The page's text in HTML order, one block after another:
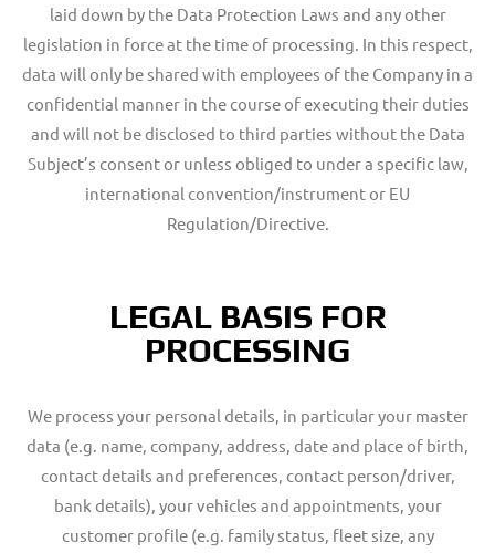
laid down by the Data Protection Laws and any other
legislation in force at the time of processing. In this respect,
data will only be shared with employees of the Company in a
confidential manner in the course of executing their duties
and will not be disclosed to third parties without the Data
Subject’s consent or unless obliged to under a specific law,
international convention/instrument or EU
Regulation/Directive.
LEGAL BASIS FOR
PROCESSING
We process your personal details, in particular your master
data (e.g. name, company, address, date and place of birth,
contact details and preferences, contact person/driver,
bank details), your vehicles and appointments, your
customer profile (e.g. family status, fleet size, any